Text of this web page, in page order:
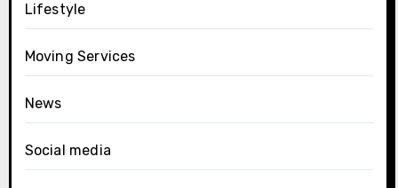
Lifestyle
Moving Services
News
Social media